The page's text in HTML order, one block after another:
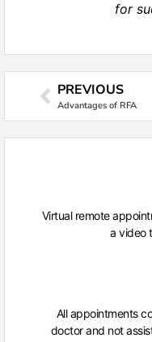
for
PREVIOUS
Advantages of RFA
Virtual remote
a video
All appointments
doctor and not